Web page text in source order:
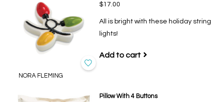
$17.00
All is bright with these holiday string
lights!
Add to cart
NORA FLEMING
Pillow With 4 Buttons